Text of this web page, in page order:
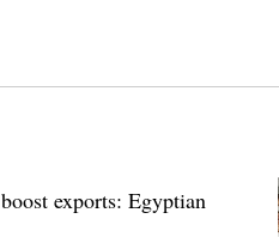
exports: Egyptian